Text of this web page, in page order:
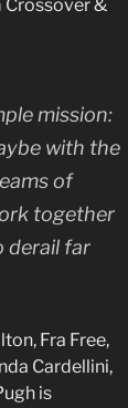
Crossover &
mission:
with the
of
together
derail far
Fra Free,
Cardellini,
is